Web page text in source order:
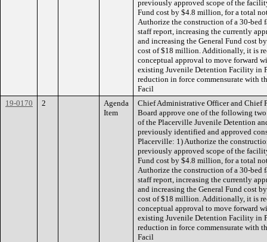
previously approved scope of the
Fund cost by $4.8 million, for a total
Authorize the construction of a 30-
staff report, increasing the currently
and increasing the General Fund cost
cost of $18 million. Additionally, it is
conceptual approval to move forward
existing Juvenile Detention Facility in
reduction in force commensurate with
Facil
19-0170
2
Agenda
Item
Chief Administrative Officer and Chief
Board approve one of the following
of the Placerville Juvenile Detention
previously identified and approved
Placerville: 1) Authorize the
previously approved scope of the
Fund cost by $4.8 million, for a total
Authorize the construction of a 30-
staff report, increasing the currently
and increasing the General Fund cost
cost of $18 million. Additionally, it is
conceptual approval to move forward
existing Juvenile Detention Facility in
reduction in force commensurate with
Facil